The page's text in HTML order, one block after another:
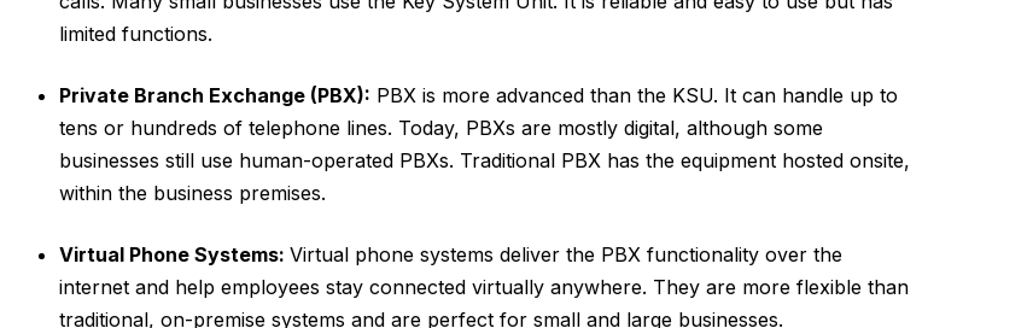
limited functions.
Private Branch Exchange (PBX): PBX is more advanced than the KSU. It can handle up to
tens or hundreds of telephone lines. Today, PBXs are mostly digital, although some
businesses still use human-operated PBXs. Traditional PBX has the equipment hosted onsite,
within the business premises.
Virtual Phone Systems: Virtual phone systems deliver the PBX functionality over the
internet and help employees stay connected virtually anywhere. They are more flexible than
traditional, on-premise systems and are perfect for small and large businesses.